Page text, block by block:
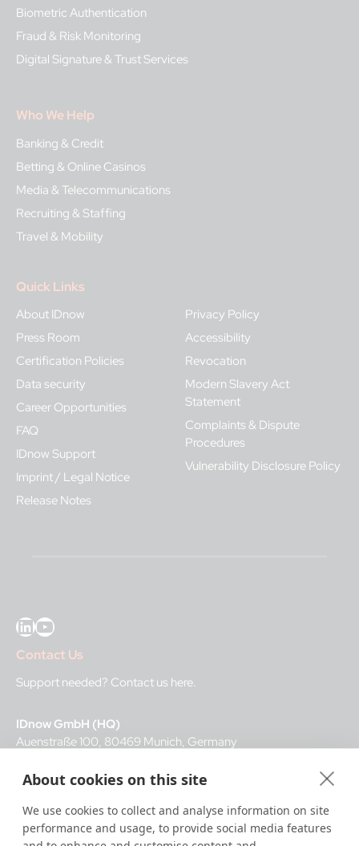
Biometric Authentication
Fraud & Risk Monitoring
Digital Signature & Trust Services
Who We Help
Banking & Credit
Betting & Online Casinos
Media & Telecommunications
Recruiting & Staffing
Travel & Mobility
Quick Links
About IDnow
Press Room
Certification Policies
Data security
Career Opportunities
FAQ
IDnow Support
Imprint / Legal Notice
Release Notes
Privacy Policy
Accessibility
Revocation
Modern Slavery Act
Statement
Complaints & Dispute
Procedures
Vulnerability Disclosure Policy
LinkedIn YouTube
Contact Us
Support needed? Contact us here.
IDnow GmbH (HQ)
Auenstraße 100, 80469 Munich, Germany
Business Hours
dent-Center
8 a.m.– 12 a.m. CET regular hours
About cookies on this site
We use cookies to collect and analyse information on site
performance and usage, to provide social media features